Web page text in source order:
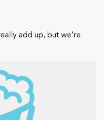
add up, but we're